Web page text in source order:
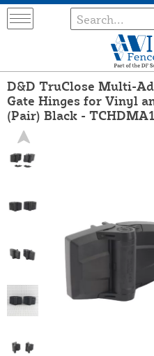
D&D TruClose Multi-
Gate Hinges for Vinyl
(Pair) Black -